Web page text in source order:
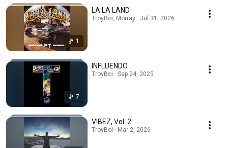
1
LA LA LAND
TroyBoi, Morray · Jul 31, 2026
7
INFLUENDO
TroyBoi · Sep 24, 2025
V!BEZ, Vol. 2
TroyBoi · Mar 2, 2026